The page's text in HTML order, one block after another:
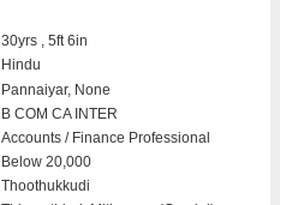
30yrs , 5ft 6in
Hindu
Pannaiyar, None
B COM CA INTER
Accounts / Finance Professional
Below 20,000
Thoothukkudi